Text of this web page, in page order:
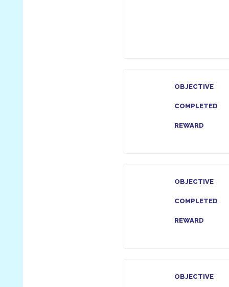
OBJECTIVE
COMPLETED
REWARD
OBJECTIVE
COMPLETED
REWARD
OBJECTIVE